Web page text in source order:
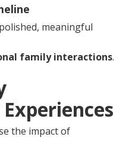
meaningful
family interactions.
the impact of